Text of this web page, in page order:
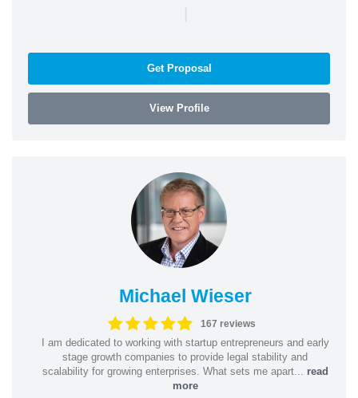
Get Proposal
View Profile
Michael Wieser
167 reviews
I am dedicated to working with startup entrepreneurs and early
stage growth companies to provide legal stability and
scalability for growing enterprises. What sets me apart... read
more